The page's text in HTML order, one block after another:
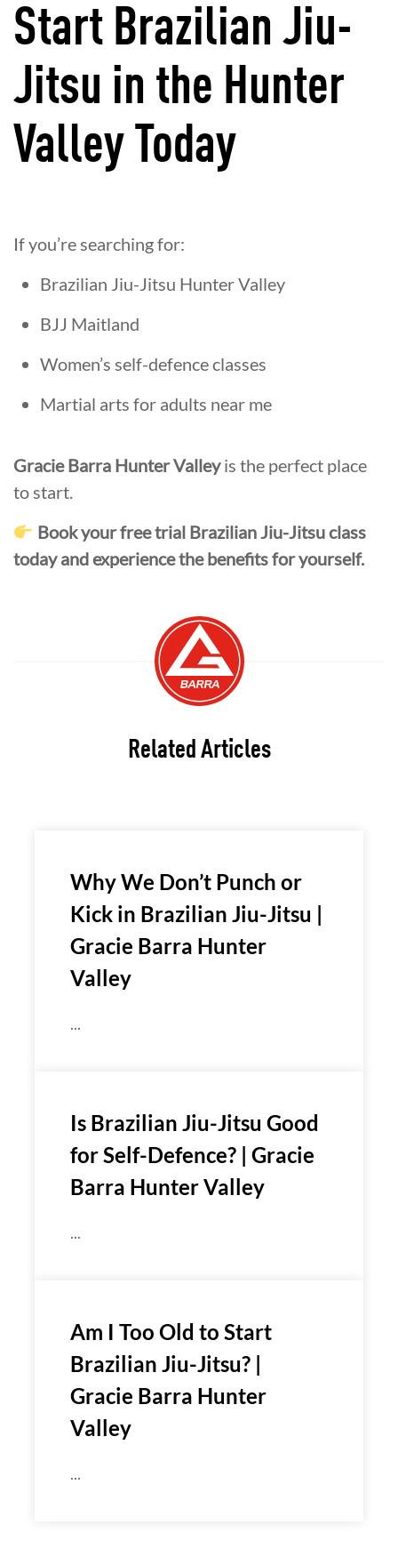
Start Brazilian Jiu-
Jitsu in the Hunter
Valley Today
If you’re searching for:
Brazilian Jiu-Jitsu Hunter Valley
BJJ Maitland
Women’s self-defence classes
Martial arts for adults near me
Gracie Barra Hunter Valleyis the perfect place
to start.
Book your free trial Brazilian Jiu-Jitsu class
today and experience the benefits for yourself.
Related Articles
Why We Don’t Punch or
Kick in Brazilian Jiu-Jitsu |
Gracie Barra Hunter
Valley
...
Is Brazilian Jiu-Jitsu Good
for Self-Defence? | Gracie
Barra Hunter Valley
...
Am I Too Old to Start
Brazilian Jiu-Jitsu? |
Gracie Barra Hunter
Valley
...